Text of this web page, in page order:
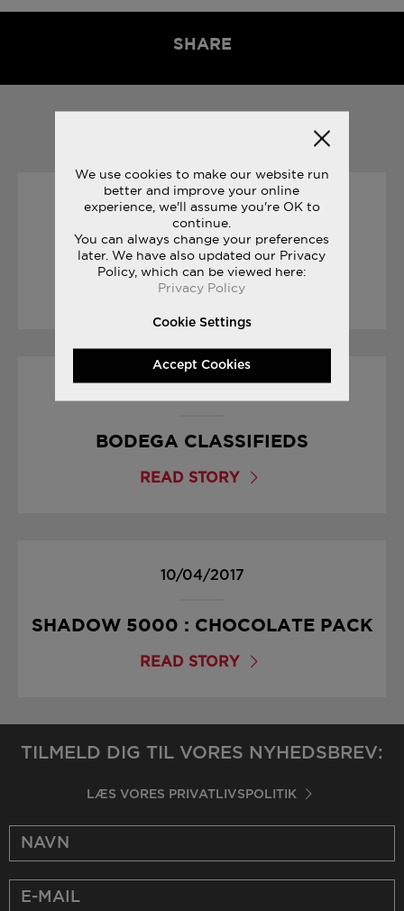
SHARE
YOU MAY ALSO LIKE
31/05/2017
THE JOURNEY: PAT O’MALLEY
READ STORY
BODEGA CLASSIFIEDS
READ STORY
10/04/2017
SHADOW 5000 : CHOCOLATE PACK
READ STORY
TILMELD DIG TIL VORES NYHEDSBREV:
LÆS VORES PRIVATLIVSPOLITIK
We use cookies to make our website run
better and improve your online
experience, we'll assume you're OK to
continue.
You can always change your preferences
later. We have also updated our Privacy
Policy, which can be viewed here:
Privacy Policy
Cookie Settings
Accept Cookies